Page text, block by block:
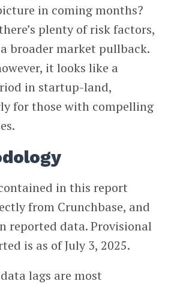
in coming months?
plenty of risk factors,
broader market pullback.
it looks like a
in startup-land,
for those with compelling
in this report
from Crunchbase, and
reported data. Provisional
is as of July 3, 2025.
lags are most